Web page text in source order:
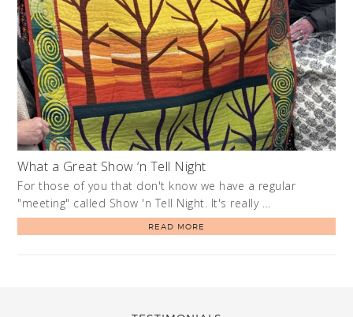
What a Great Show ‘n Tell Night
For those of you that don't know we have a regular
"meeting" called Show 'n Tell Night. It's really …
READ MORE